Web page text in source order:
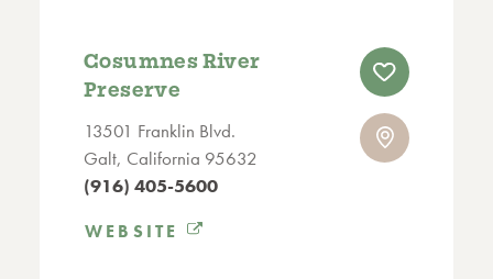
Cosumnes River
Preserve
13501 Franklin Blvd.
Galt, California 95632
(916) 405-5600
WEBSITE